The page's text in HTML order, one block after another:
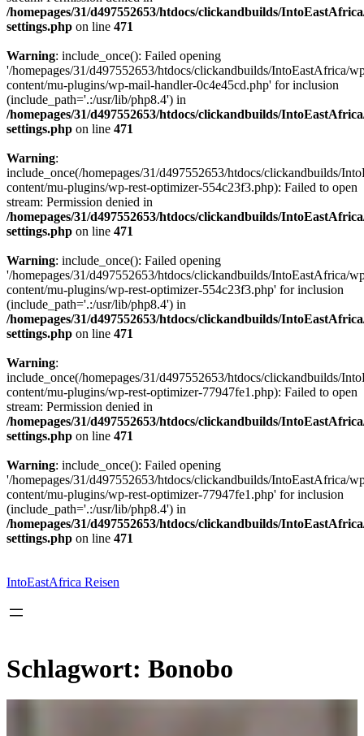
/homepages/31/d497552653/htdocs/clickandbuilds/
settings.php on line 471
Warning: include_once(): Failed opening
'/homepages/31/d497552653/htdocs/clickandbuilds/IntoEastAfrica/
content/mu-plugins/wp-mail-handler-0c4e45cd.php' for inclusion
(include_path='.:/usr/lib/php8.4') in
/homepages/31/d497552653/htdocs/clickandbuilds/
settings.php on line 471
Warning:
include_once(/homepages/31/d497552653/htdocs/clickandbuilds/
content/mu-plugins/wp-rest-optimizer-554c23f3.php): Failed to open
stream: Permission denied in
/homepages/31/d497552653/htdocs/clickandbuilds/
settings.php on line 471
Warning: include_once(): Failed opening
'/homepages/31/d497552653/htdocs/clickandbuilds/IntoEastAfrica/
content/mu-plugins/wp-rest-optimizer-554c23f3.php' for inclusion
(include_path='.:/usr/lib/php8.4') in
/homepages/31/d497552653/htdocs/clickandbuilds/
settings.php on line 471
Warning:
include_once(/homepages/31/d497552653/htdocs/clickandbuilds/
content/mu-plugins/wp-rest-optimizer-77947fe1.php): Failed to open
stream: Permission denied in
/homepages/31/d497552653/htdocs/clickandbuilds/
settings.php on line 471
Warning: include_once(): Failed opening
'/homepages/31/d497552653/htdocs/clickandbuilds/IntoEastAfrica/
content/mu-plugins/wp-rest-optimizer-77947fe1.php' for inclusion
(include_path='.:/usr/lib/php8.4') in
/homepages/31/d497552653/htdocs/clickandbuilds/
settings.php on line 471
springen
IntoEastAfrica Reisen
Schlagwort: Bonobo